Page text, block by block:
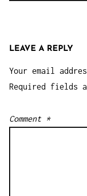
LEAVE A REPLY
Your email
Required fields
Comment *